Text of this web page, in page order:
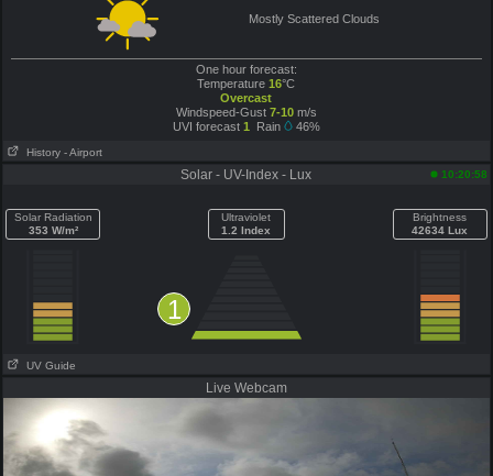
Mostly Scattered Clouds
One hour forecast:
Temperature16°C
Overcast
Windspeed-Gust 7-10m/s
UVI forecast 1 Rain 46%
History - Airport
Solar - UV-Index - Lux 10:20:58
Solar Radiation
353 W/m²
Ultraviolet
1.2 Index
1
Brightness
42634 Lux
UV Guide
Live Webcam